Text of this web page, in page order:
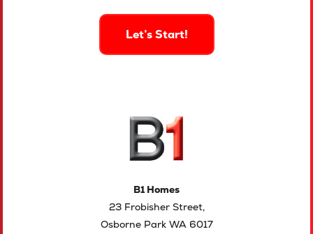
Let’s Start!
B1 Homes
23 Frobisher Street,
Osborne Park WA 6017